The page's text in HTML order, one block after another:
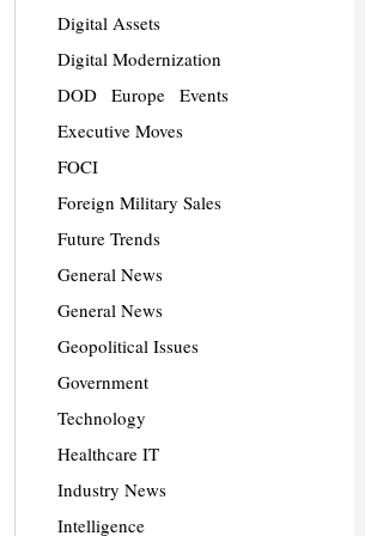
Digital Assets
Digital Modernization
DOD
Europe
Events
Executive Moves
FOCI
Foreign Military Sales
Future Trends
General News
General News
Geopolitical Issues
Government
Technology
Healthcare IT
Industry News
Intelligence